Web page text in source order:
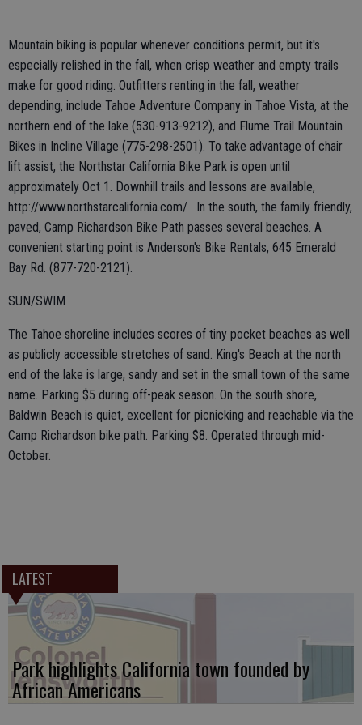
Mountain biking is popular whenever conditions permit, but it's
especially relished in the fall, when crisp weather and empty trails
make for good riding. Outfitters renting in the fall, weather
depending, include Tahoe Adventure Company in Tahoe Vista, at the
northern end of the lake (530-913-9212), and Flume Trail Mountain
Bikes in Incline Village (775-298-2501). To take advantage of chair
lift assist, the Northstar California Bike Park is open until
approximately Oct 1. Downhill trails and lessons are available,
http://www.northstarcalifornia.com/ . In the south, the family friendly,
paved, Camp Richardson Bike Path passes several beaches. A
convenient starting point is Anderson's Bike Rentals, 645 Emerald
Bay Rd. (877-720-2121).
SUN/SWIM
The Tahoe shoreline includes scores of tiny pocket beaches as well
as publicly accessible stretches of sand. King's Beach at the north
end of the lake is large, sandy and set in the small town of the same
name. Parking $5 during off-peak season. On the south shore,
Baldwin Beach is quiet, excellent for picnicking and reachable via the
Camp Richardson bike path. Parking $8. Operated through mid-
October.
LATEST
Park highlights California town founded by
African Americans